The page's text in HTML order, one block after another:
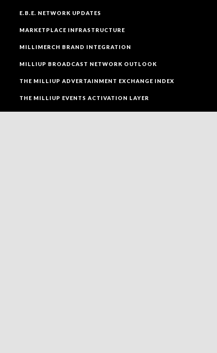
E.B.E. NETWORK UPDATES
MARKETPLACE INFRASTRUCTURE
MILLIMERCH BRAND INTEGRATION
MILLIUP BROADCAST NETWORK OUTLOOK
THE MILLIUP ADVERTAINMENT EXCHANGE INDEX
THE MILLIUP EVENTS ACTIVATION LAYER